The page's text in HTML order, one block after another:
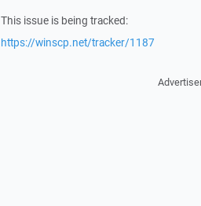
This issue is being tracked:
https://winscp.net/tracker/1187